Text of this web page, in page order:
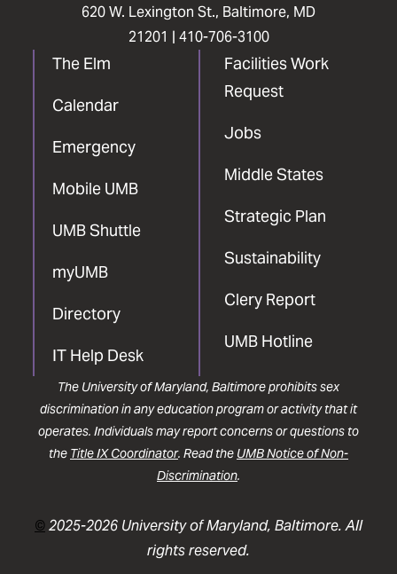
620 W. Lexington St., Baltimore, MD
21201 | 410-706-3100
The Elm
Calendar
Emergency
Mobile UMB
UMB Shuttle
myUMB
Directory
IT Help Desk
Facilities Work
Request
Jobs
Middle States
Strategic Plan
Sustainability
Clery Report
UMB Hotline
The University of Maryland, Baltimore prohibits sex
discrimination in any education program or activity that it
operates. Individuals may report concerns or questions to
the Title IX Coordinator. Read the UMB Notice of Non-
Discrimination.
©2025-2026 University of Maryland, Baltimore. All
rights reserved.